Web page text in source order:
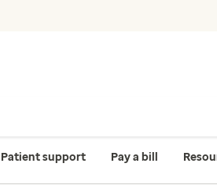
Patient support Pay a bill